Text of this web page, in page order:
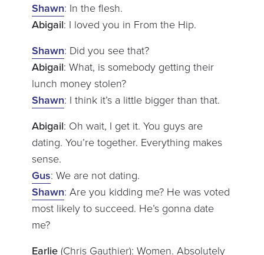
Shawn: In the flesh.
Abigail: I loved you in From the Hip.
Shawn: Did you see that?
Abigail: What, is somebody getting their
lunch money stolen?
Shawn: I think it’s a little bigger than that.
Abigail: Oh wait, I get it. You guys are
dating. You’re together. Everything makes
sense.
Gus: We are not dating.
Shawn: Are you kidding me? He was voted
most likely to succeed. He’s gonna date
me?
Earlie(Chris Gauthier): Women. Absolutely